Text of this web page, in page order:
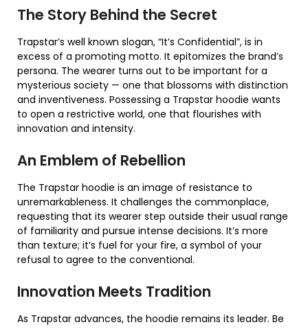
The Story Behind the Secret
Trapstar’s well known slogan, “It’s Confidential”, is in
excess of a promoting motto. It epitomizes the brand’s
persona. The wearer turns out to be important for a
mysterious society — one that blossoms with distinction
and inventiveness. Possessing a Trapstar hoodie wants
to open a restrictive world, one that flourishes with
innovation and intensity.
An Emblem of Rebellion
The Trapstar hoodie is an image of resistance to
unremarkableness. It challenges the commonplace,
requesting that its wearer step outside their usual range
of familiarity and pursue intense decisions. It’s more
than texture; it’s fuel for your fire, a symbol of your
refusal to agree to the conventional.
Innovation Meets Tradition
As Trapstar advances, the hoodie remains its leader. Be